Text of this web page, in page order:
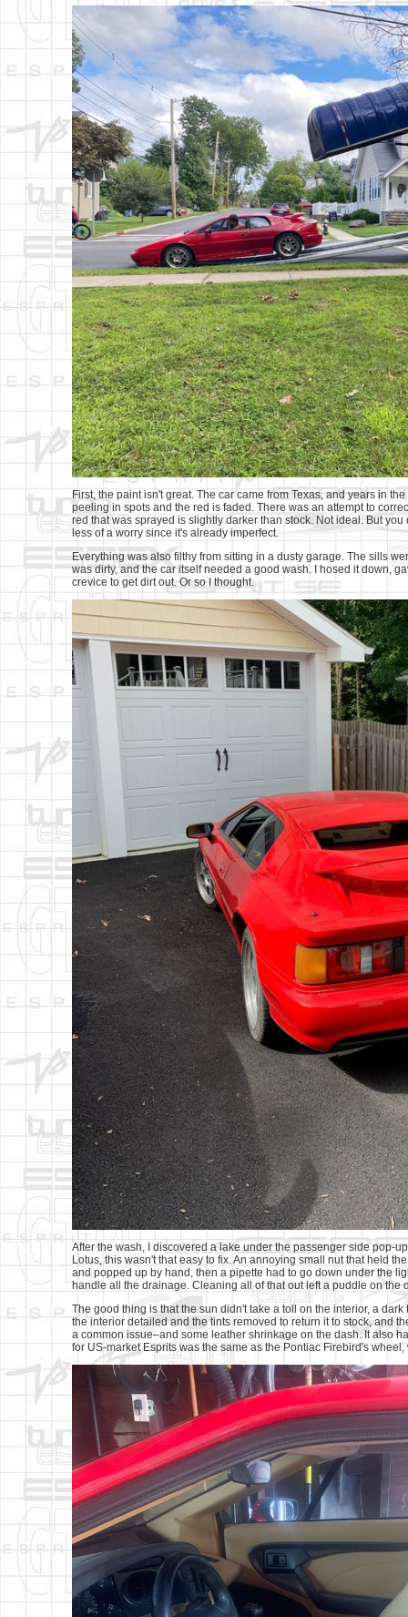
First, the paint isn't great. The car came from Texas, and years in
peeling in spots and the red is faded. There was an attempt to
red that was sprayed is slightly darker than stock. Not ideal. But
less of a worry since it's already imperfect.
Everything was also filthy from sitting in a dusty garage. The sills
was dirty, and the car itself needed a good wash. I hosed it down,
crevice to get dirt out. Or so I thought.
After the wash, I discovered a lake under the passenger side pop-
Lotus, this wasn't that easy to fix. An annoying small nut that held
and popped up by hand, then a pipette had to go down under the
handle all the drainage. Cleaning all of that out left a puddle on the
The good thing is that the sun didn't take a toll on the interior, a
the interior detailed and the tints removed to return it to stock, and
a common issue–and some leather shrinkage on the dash. It also
for US-market Esprits was the same as the Pontiac Firebird's